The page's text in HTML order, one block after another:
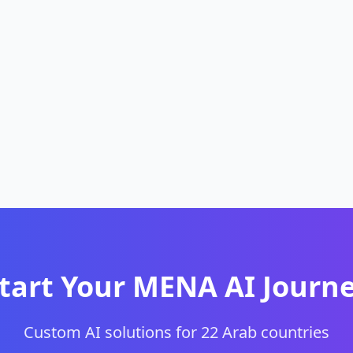
Your MENA AI
Custom AI solutions for 22 Arab countries